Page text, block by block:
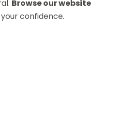
Browse our website
confidence.